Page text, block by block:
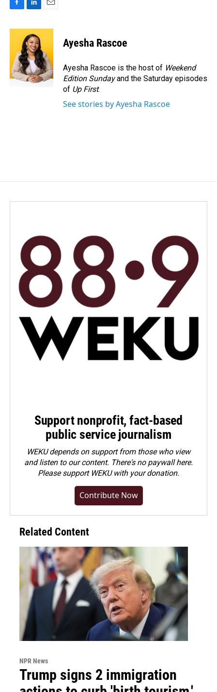
c
o
o
k
n
k
e
d
I
n
a
l
Ayesha Rascoe
Ayesha Rascoe is the host of Weekend
Edition Sundayand the Saturday episodes
of Up First.
See stories by Ayesha Rascoe
Support nonprofit, fact-based
public service journalism
WEKU depends on support from those who view
and listen to our content. There's no paywall here.
Pleasesupport WEKU with your donation.
Contribute Now
Related Content
NPR News
Trump signs 2 immigration